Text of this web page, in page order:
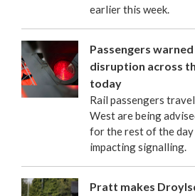
earlier this week.
Passengers
disruption across
today
Rail passengers
West are being
for the rest of the day
impacting signalling.
Pratt makes